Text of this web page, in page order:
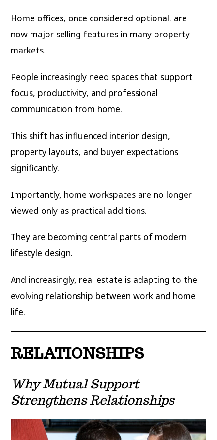
Home offices, once considered optional, are
now major selling features in many property
markets.
People increasingly need spaces that support
focus, productivity, and professional
communication from home.
This shift has influenced interior design,
property layouts, and buyer expectations
significantly.
Importantly, home workspaces are no longer
viewed only as practical additions.
They are becoming central parts of modern
lifestyle design.
And increasingly, real estate is adapting to the
evolving relationship between work and home
life.
RELATIONSHIPS
Why Mutual Support
Strengthens Relationships